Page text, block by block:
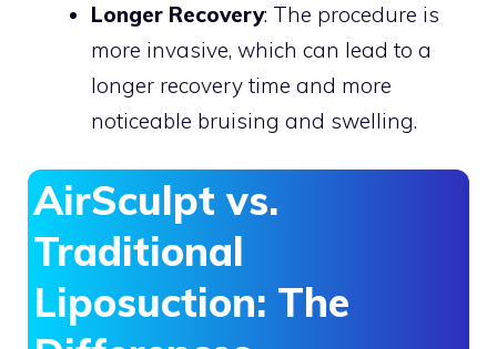
Longer Recovery: The procedure is
more invasive, which can lead to a
longer recovery time and more
noticeable bruising and swelling.
AirSculpt vs.
Traditional
Liposuction: The